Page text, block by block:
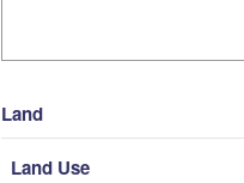
Land
Land Use